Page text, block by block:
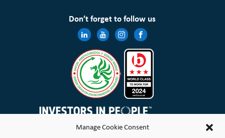
Manage Cookie Consent
Don’t forget to follow us